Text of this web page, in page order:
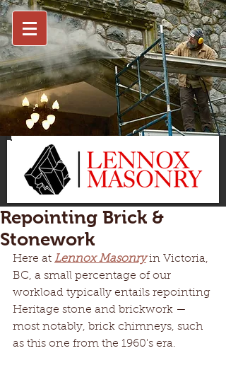
Repointing Brick &
Stonework
Here at Lennox Masonry in Victoria,
BC, a small percentage of our
workload typically entails repointing
Heritage stone and brickwork —
most notably, brick chimneys, such
as this one from the 1960's era.